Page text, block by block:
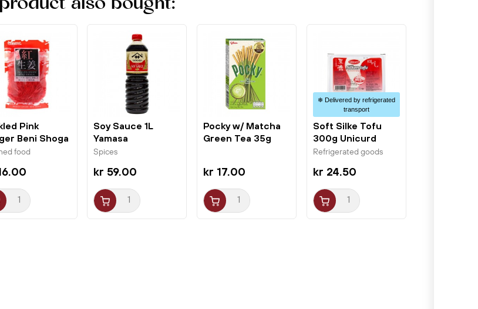
also bought:
Pink
Beni Shoga
Wel-Pac
food
Soy Sauce 1L
Yamasa
Spices
kr 59.00
Pocky w/ Matcha
Green Tea 35g
kr 17.00
❄ Delivered by refrigerated
transport
Soft Silke Tofu
300g Unicurd
Refrigerated goods
kr 24.50